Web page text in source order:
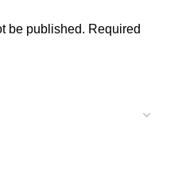
be published. Required